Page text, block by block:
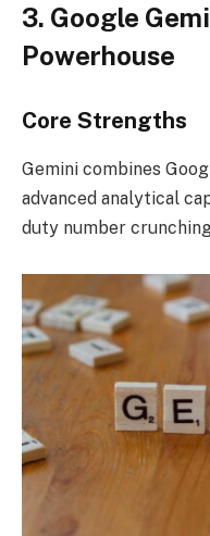
3. Google
Powerhouse
Core Strengths
Gemini combines
advanced analytical
duty number